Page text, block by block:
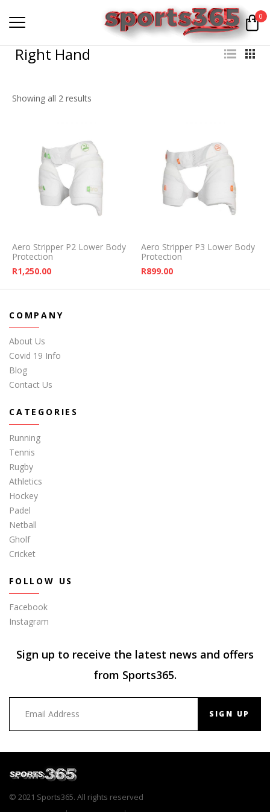
0
Right Hand
Showing all 2 results
Aero Stripper P2 Lower Body
Protection
R1,250.00
Aero Stripper P3 Lower Body
Protection
R899.00
COMPANY
About Us
Covid 19 Info
Blog
Contact Us
CATEGORIES
Running
Tennis
Rugby
Athletics
Hockey
Padel
Netball
Gholf
Cricket
FOLLOW US
Facebook
Instagram
Sign up to receive the latest news and offers
from Sports365.
SIGN UP
© 2021 Sports365. All rights reserved